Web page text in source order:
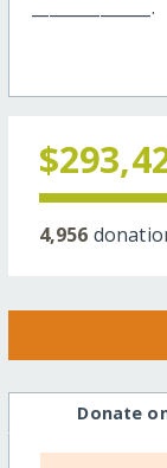
______________.
4,956
Donate